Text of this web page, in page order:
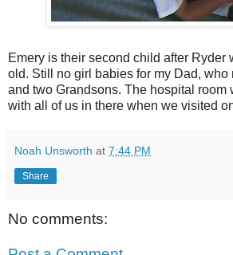
Emery is their second child after Ryder
old. Still no girl babies for my Dad, who
and two Grandsons. The hospital room
with all of us in there when we visited
Noah Unsworth at 7:44 PM
Share
No comments: